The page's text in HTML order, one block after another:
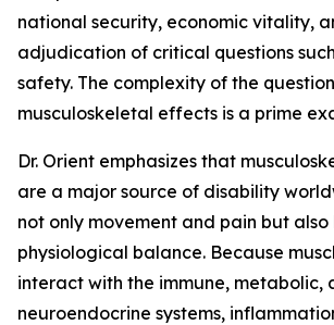
national security, economic vitality,
adjudication of critical questions
safety. The complexity of the
musculoskeletal effects is a prime
Dr. Orient emphasizes that
are a major source of disability
not only movement and pain but
physiological balance. Because
interact with the immune, metabolic,
neuroendocrine systems,